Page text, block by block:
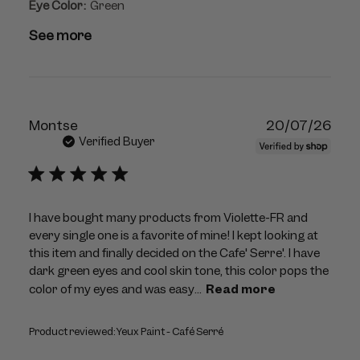
Eye Color: Green
See more
Montse
Verified Buyer
I have bought many products from Violette-FR and
every single one is a favorite of mine! I kept looking at
this item and finally decided on the Cafe' Serre'. I have
dark green eyes and cool skin tone, this color pops the
color of my eyes and was easy... Read more
Product reviewed:Yeux Paint - Café Serré
20/07/26